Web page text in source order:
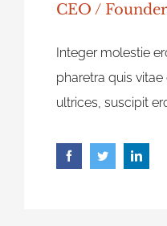
CEO / Founder
Integer molestie
pharetra quis
ultrices, suscipit